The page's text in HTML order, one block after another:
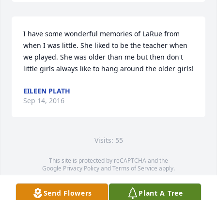
I have some wonderful memories of LaRue from
when I was little. She liked to be the teacher when
we played. She was older than me but then don't
little girls always like to hang around the older girls!
EILEEN PLATH
Sep 14, 2016
Visits: 55
This site is protected by reCAPTCHA and the
Google Privacy PolicyandTerms of Service apply.
Service map data ©OpenStreetMapcontributors
Send Flowers Plant A Tree